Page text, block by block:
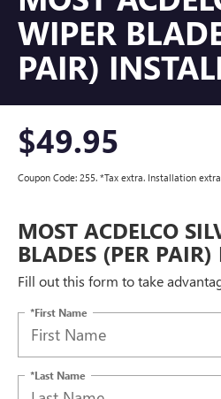
WIPER
PAIR)
$49.95
Coupon Code: 255. *Tax extra. Installation
MOST ACDELCO
BLADES (PER PAIR)
Fill out this form to take
*First Name
*Last Name